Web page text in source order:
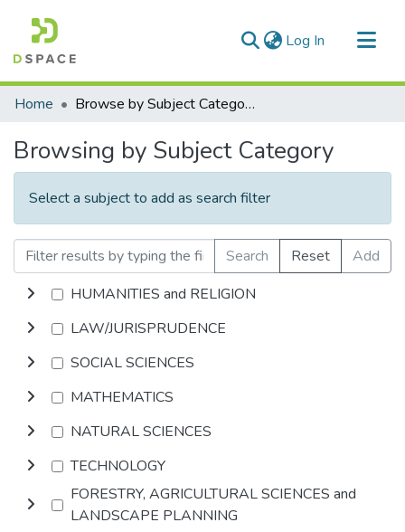
Log In (current)
Communities & Collections
Home Browse by Subject Category
Browsing by Subject Category
Select a subject to add as search filter
Search Reset
Add
HUMANITIES and RELIGION
LAW/JURISPRUDENCE
SOCIAL SCIENCES
MATHEMATICS
NATURAL SCIENCES
TECHNOLOGY
FORESTRY, AGRICULTURAL SCIENCES and
LANDSCAPE PLANNING